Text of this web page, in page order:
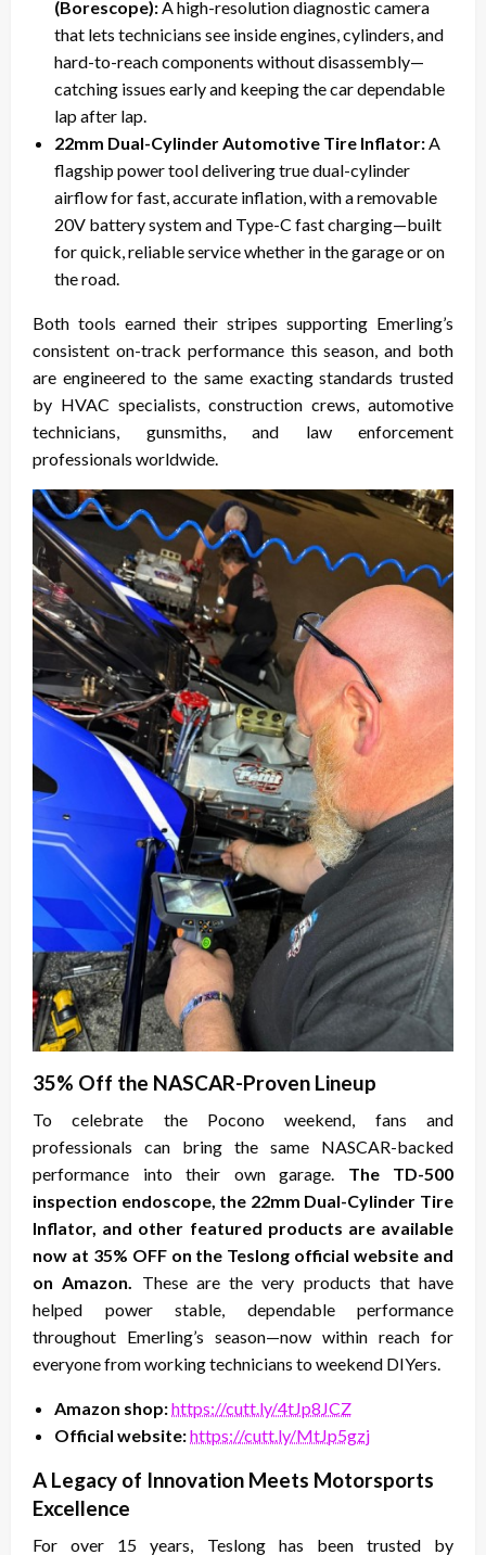
(Borescope):A high-resolution diagnostic camera
that lets technicians see inside engines, cylinders, and
hard-to-reach components without disassembly—
catching issues early and keeping the car dependable
lap after lap.
22mm Dual-Cylinder Automotive Tire Inflator:A
flagship power tool delivering true dual-cylinder
airflow for fast, accurate inflation, with a removable
20V battery system and Type-C fast charging—built
for quick, reliable service whether in the garage or on
the road.
Both tools earned their stripes supporting Emerling’s
consistent on-track performance this season, and both
are engineered to the same exacting standards trusted
by HVAC specialists, construction crews, automotive
technicians, gunsmiths, and law enforcement
professionals worldwide.
35% Off the NASCAR-Proven Lineup
To celebrate the Pocono weekend, fans and
professionals can bring the same NASCAR-backed
performance into their own garage. The TD-500
inspection endoscope, the 22mm Dual-Cylinder Tire
Inflator, and other featured products are available
now at 35% OFF on the Teslong official website and
on Amazon.
These are the very products that have
helped power stable, dependable performance
throughout Emerling’s season—now within reach for
everyone from working technicians to weekend DIYers.
Amazon shop:https://cutt.ly/4tJp8JCZ
Official website:https://cutt.ly/MtJp5gzj
A Legacy of Innovation Meets Motorsports
Excellence
For over 15 years, Teslong has been trusted by